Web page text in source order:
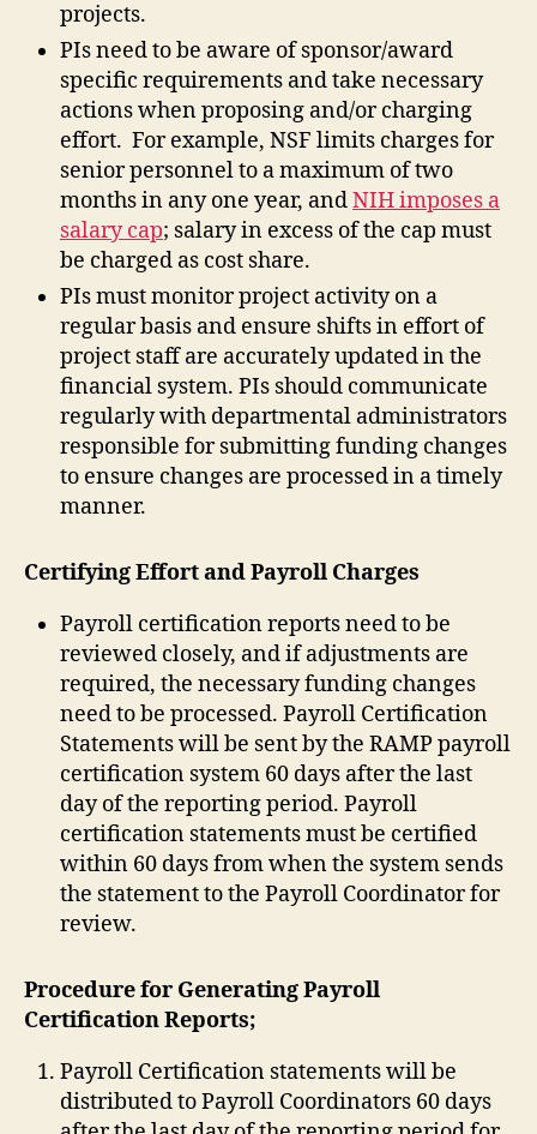
projects.
PIs need to be aware of sponsor/award
specific requirements and take necessary
actions when proposing and/or charging
effort. For example, NSF limits charges for
senior personnel to a maximum of two
months in any one year, andNIH imposes a
salary cap; salary in excess of the cap must
be charged as cost share.
PIs must monitor project activity on a
regular basis and ensure shifts in effort of
project staff are accurately updated in the
financial system. PIs should communicate
regularly with departmental administrators
responsible for submitting funding changes
to ensure changes are processed in a timely
manner.
Certifying Effort and Payroll Charges
Payroll certification reports need to be
reviewed closely, and if adjustments are
required, the necessary funding changes
need to be processed. Payroll Certification
Statements will be sent by the RAMP payroll
certification system 60 days after the last
day of the reporting period. Payroll
certification statements must be certified
within 60 days from when the system sends
the statement to the Payroll Coordinator for
review.
Procedure for Generating Payroll
Certification Reports;
Payroll Certification statements will be
distributed to Payroll Coordinators 60 days